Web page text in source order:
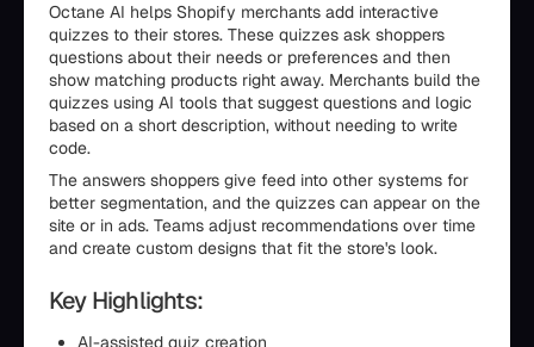
Octane AI helps Shopify merchants add interactive
quizzes to their stores. These quizzes ask shoppers
questions about their needs or preferences and then
show matching products right away. Merchants build the
quizzes using AI tools that suggest questions and logic
based on a short description, without needing to write
code.
The answers shoppers give feed into other systems for
better segmentation, and the quizzes can appear on the
site or in ads. Teams adjust recommendations over time
and create custom designs that fit the store's look.
Key Highlights:
AI-assisted quiz creation